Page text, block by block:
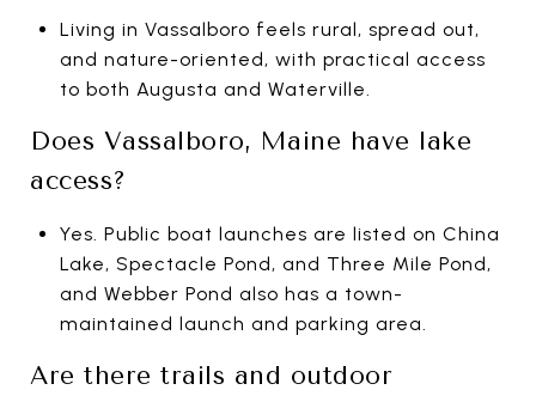
Living in Vassalboro feels rural, spread out,
and nature-oriented, with practical access
to both Augusta and Waterville.
Does Vassalboro, Maine have lake
access?
Yes. Public boat launches are listed on China
Lake, Spectacle Pond, and Three Mile Pond,
and Webber Pond also has a town-
maintained launch and parking area.
Are there trails and outdoor